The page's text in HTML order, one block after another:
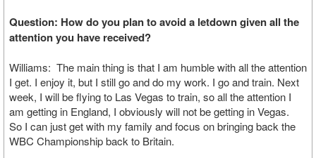
Question: How do you plan to avoid a letdown given all the
attention you have received?
Williams: The main thing is that I am humble with all the attention
I get. I enjoy it, but I still go and do my work. I go and train. Next
week, I will be flying to Las Vegas to train, so all the attention I
am getting in England, I obviously will not be getting in Vegas.
So I can just get with my family and focus on bringing back the
WBC Championship back to Britain.